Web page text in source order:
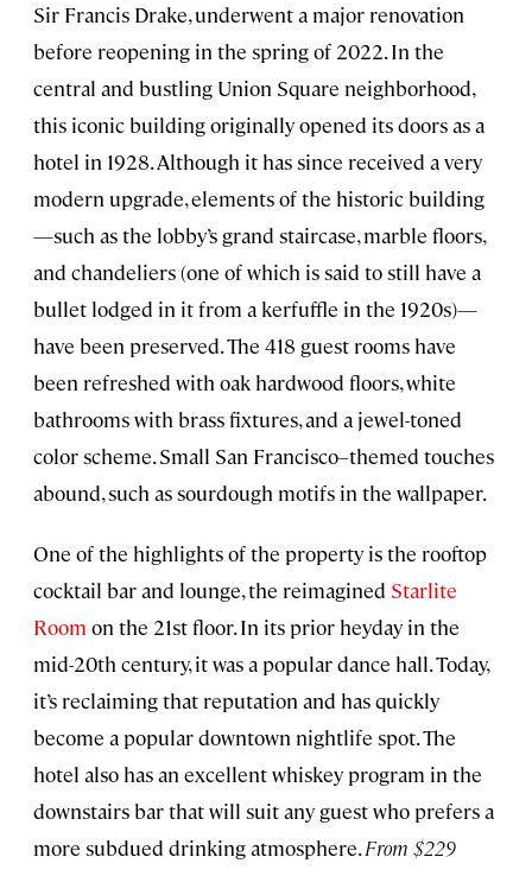
Sir Francis Drake, underwent a major renovation
before reopening in the spring of 2022. In the
central and bustling Union Square neighborhood,
this iconic building originally opened its doors as a
hotel in 1928. Although it has since received a very
modern upgrade, elements of the historic building
—such as the lobby’s grand staircase, marble floors,
and chandeliers (one of which is said to still have a
bullet lodged in it from a kerfuffle in the 1920s)—
have been preserved. The 418 guest rooms have
been refreshed with oak hardwood floors, white
bathrooms with brass fixtures, and a jewel-toned
color scheme. Small San Francisco–themed touches
abound, such as sourdough motifs in the wallpaper.
One of the highlights of the property is the rooftop
cocktail bar and lounge, the reimagined Starlite
Room on the 21st floor. In its prior heyday in the
mid-20th century, it was a popular dance hall. Today,
it’s reclaiming that reputation and has quickly
become a popular downtown nightlife spot. The
hotel also has an excellent whiskey program in the
downstairs bar that will suit any guest who prefers a
more subdued drinking atmosphere.From $229